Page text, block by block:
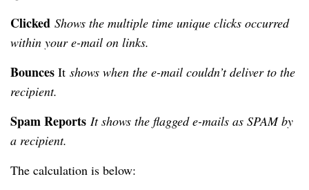
Clicked Shows the multiple time unique clicks occurred
within your e-mail on links.
Bounces It shows when the e-mail couldn’t deliver to the
recipient.
Spam Reports It shows the flagged e-mails as SPAM by
a recipient.
The calculation is below: